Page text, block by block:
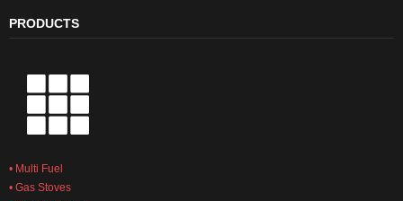
PRODUCTS
• Multi Fuel
• Gas Stoves